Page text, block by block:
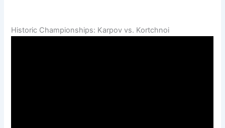
Historic Championships: Karpov vs. Kortchnoi